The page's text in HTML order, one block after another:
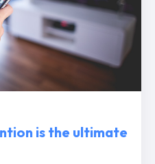
is the ultimate